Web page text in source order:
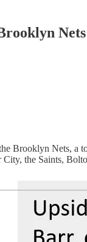
Brooklyn Nets, a
the Saints,